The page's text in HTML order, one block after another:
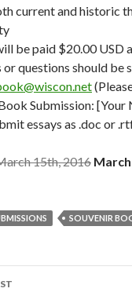
current and historic
be paid $20.00 USD
or questions should be
Submission: [Your
essays as .doc or
15th, 2016
SOUVENIR